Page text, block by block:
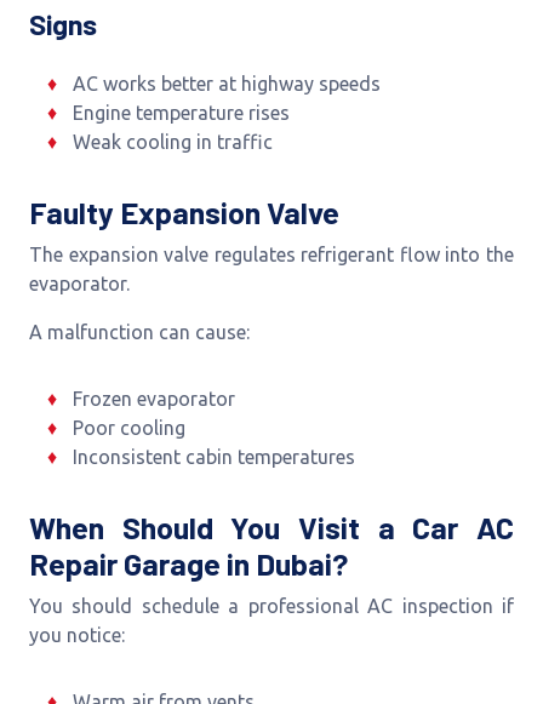
Signs
AC works better at highway speeds
Engine temperature rises
Weak cooling in traffic
Faulty Expansion Valve
The expansion valve regulates refrigerant flow into the
evaporator.
A malfunction can cause:
Frozen evaporator
Poor cooling
Inconsistent cabin temperatures
When Should You Visit a Car AC
Repair Garage in Dubai?
You should schedule a professional AC inspection if
you notice: